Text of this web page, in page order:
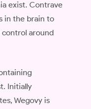
exist. Contrave
in the brain to
control around
Initially
Wegovy is